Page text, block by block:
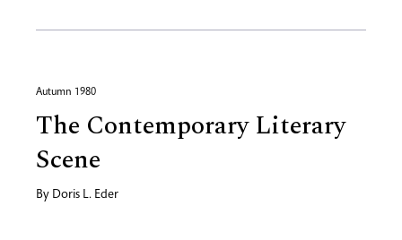
Autumn 1980
The Contemporary Literary
Scene
By Doris L. Eder